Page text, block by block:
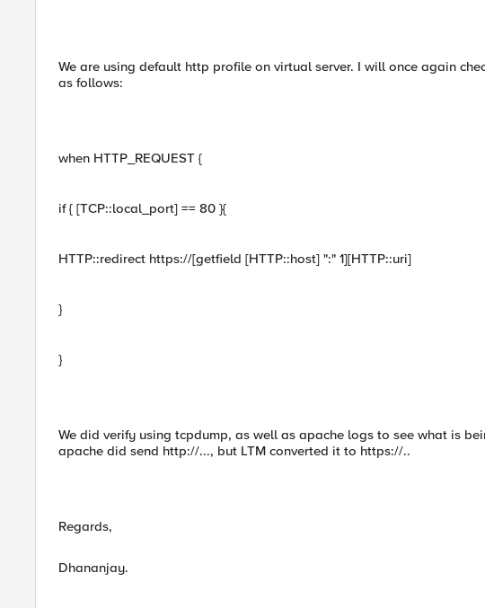
We are using default http profile on virtual server. I will once again
as follows:
when HTTP_REQUEST {
if { [TCP::local_port] == 80 }{
HTTP::redirect https://[getfield [HTTP::host] ":" 1][HTTP::uri]
}
}
We did verify using tcpdump, as well as apache logs to see what is
apache did send http://..., but LTM converted it to https://..
Regards,
Dhananjay.